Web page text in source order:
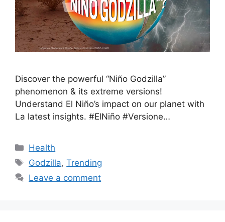
Discover the powerful “Niño Godzilla”
phenomenon & its extreme versions!
Understand El Niño’s impact on our planet with
La latest insights. #ElNiño #Versione…
Health
Godzilla,Trending
Leave a comment